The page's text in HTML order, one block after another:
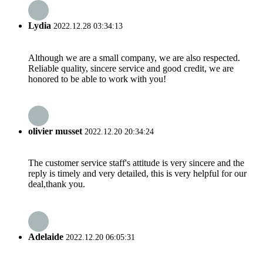
Lydia 2022.12.28 03:34:13
Although we are a small company, we are also respected.
Reliable quality, sincere service and good credit, we are
honored to be able to work with you!
olivier musset 2022.12.20 20:34:24
The customer service staff's attitude is very sincere and the
reply is timely and very detailed, this is very helpful for our
deal,thank you.
Adelaide 2022.12.20 06:05:31